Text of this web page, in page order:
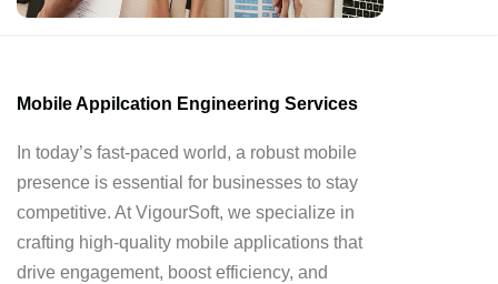
Mobile Appilcation Engineering Services
In today’s fast-paced world, a robust mobile
presence is essential for businesses to stay
competitive. At VigourSoft, we specialize in
crafting high-quality mobile applications that
drive engagement, boost efficiency, and